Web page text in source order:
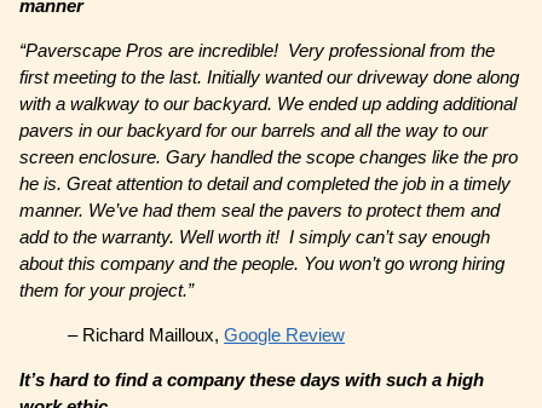
manner
“Paverscape Pros are incredible! Very professional from the
first meeting to the last. Initially wanted our driveway done along
with a walkway to our backyard. We ended up adding additional
pavers in our backyard for our barrels and all the way to our
screen enclosure. Gary handled the scope changes like the pro
he is. Great attention to detail and completed the job in a timely
manner. We’ve had them seal the pavers to protect them and
add to the warranty. Well worth it! I simply can’t say enough
about this company and the people. You won’t go wrong hiring
them for your project.”
– Richard Mailloux,Google Review
It’s hard to find a company these days with such a high